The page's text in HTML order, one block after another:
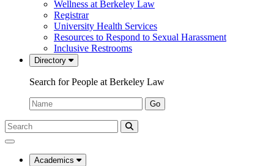
Wellness at Berkeley Law
Registrar
University Health Services
Resources to Respond to Sexual Harassment
Inclusive Restrooms
Directory
Search for People at Berkeley Law
Name:
Go
Search
Submit
UC
Law
Academics